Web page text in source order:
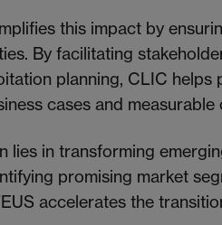
this impact by
By facilitating
planning, CLIC
cases and measurable
lies in transforming
promising market
accelerates the